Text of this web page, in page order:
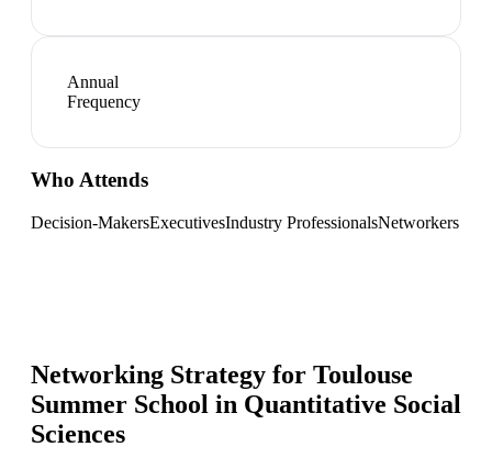
Annual
Frequency
Who Attends
Decision-MakersExecutivesIndustry ProfessionalsNetworkers
Networking Strategy for Toulouse
Summer School in Quantitative Social
Sciences